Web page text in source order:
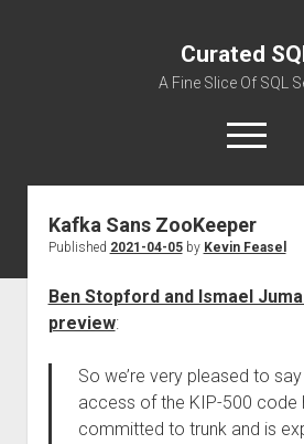
Curated
A Fine Slice Of SQL
open
menu
About
Kafka Sans ZooKeeper
Published 2021-04-05by Kevin Feasel
Ben Stopford and Ismael
preview:
So we’re very pleased to
access of the KIP-500 code
committed to trunk and is